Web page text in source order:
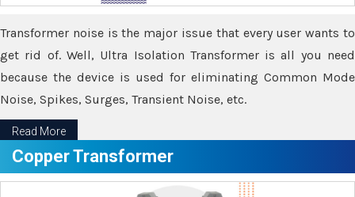
Transformer noise is the major issue that every user wants to
get rid of. Well, Ultra Isolation Transformer is all you need
because the device is used for eliminating Common Mode
Noise, Spikes, Surges, Transient Noise, etc.
Read More
Copper Transformer